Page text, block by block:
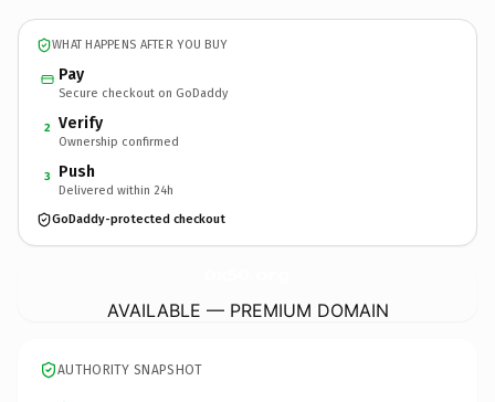
WHAT HAPPENS AFTER YOU BUY
Pay
Secure checkout on GoDaddy
2 Verify
Ownership confirmed
3 Push
Delivered within 24h
GoDaddy-protected checkout
AVAILABLE — PREMIUM DOMAIN
AUTHORITY SNAPSHOT